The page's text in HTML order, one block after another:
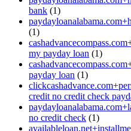
bank (1)
(1)
my payday loan (1)
payday loan (1)
credit no credit check
no credit check (1)